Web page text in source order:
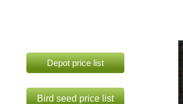
Depot price list
Bird seed price list